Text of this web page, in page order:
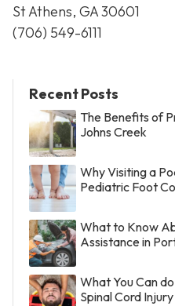
St Athens, GA 30601
(706) 549-6111
Recent Posts
The Benefits of
Johns Creek
Why Visiting a
Pediatric Foot
What to Know
Assistance in
What You Can
Spinal Cord Injury